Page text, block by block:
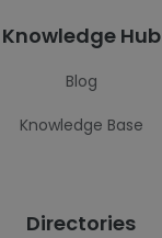
Knowledge Hub
Blog
Knowledge Base
Directories